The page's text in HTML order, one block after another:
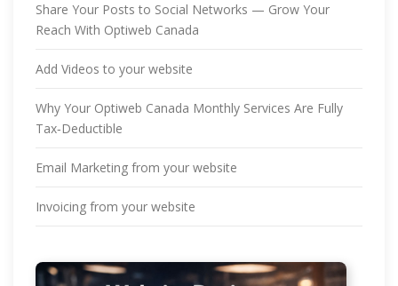
Share Your Posts to Social Networks — Grow Your
Reach With Optiweb Canada
Add Videos to your website
Why Your Optiweb Canada Monthly Services Are Fully
Tax‑Deductible
Email Marketing from your website
Invoicing from your website